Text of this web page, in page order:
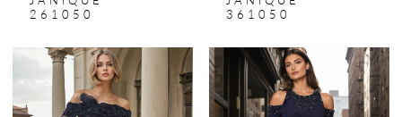
261050
361050